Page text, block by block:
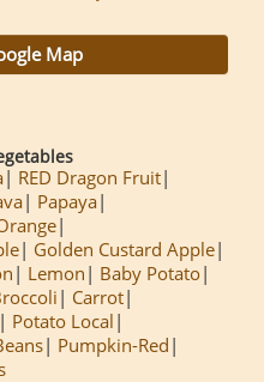
Map
RED Dragon Fruit
Papaya
Golden Custard Apple
Lemon
Baby Potato
Carrot
Potato Local
Pumpkin-Red